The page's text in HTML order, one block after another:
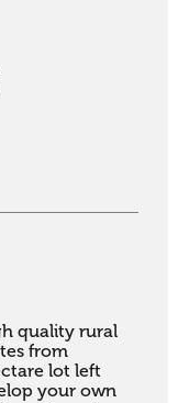
quality rural
from
lot left
your own